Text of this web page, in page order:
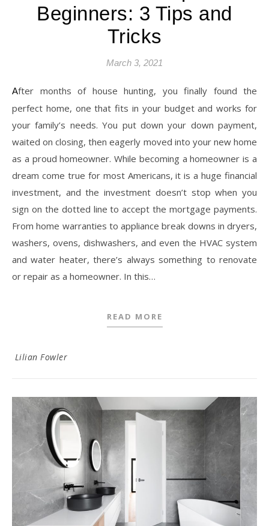
Beginners: 3 Tips and
Tricks
March 3, 2021
After months of house hunting, you finally found the
perfect home, one that fits in your budget and works for
your family’s needs. You put down your down payment,
waited on closing, then eagerly moved into your new home
as a proud homeowner. While becoming a homeowner is a
dream come true for most Americans, it is a huge financial
investment, and the investment doesn’t stop when you
sign on the dotted line to accept the mortgage payments.
From home warranties to appliance break downs in dryers,
washers, ovens, dishwashers, and even the HVAC system
and water heater, there’s always something to renovate
or repair as a homeowner. In this…
READ MORE
Lilian Fowler